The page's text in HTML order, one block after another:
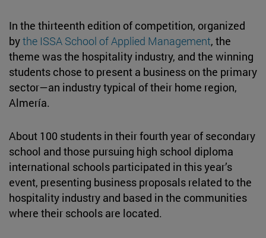
In the thirteenth edition of competition, organized
bythe ISSA School of Applied Management, the
theme was the hospitality industry, and the winning
students chose to present a business on the primary
sector—an industry typical of their home region,
Almería.
About 100 students in their fourth year of secondary
school and those pursuing high school diploma
international schools participated in this year’s
event, presenting business proposals related to the
hospitality industry and based in the communities
where their schools are located.